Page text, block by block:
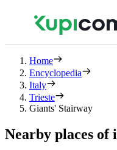
Home
Encyclopedia
Italy
Trieste
Giants' Stairway
Nearby places of